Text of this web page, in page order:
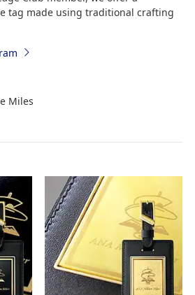
tag made using traditional crafting
Miles